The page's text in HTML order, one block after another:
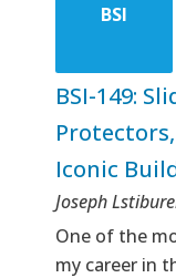
BSI
BSI-149:
Iconic
Joseph
One of the
my career in